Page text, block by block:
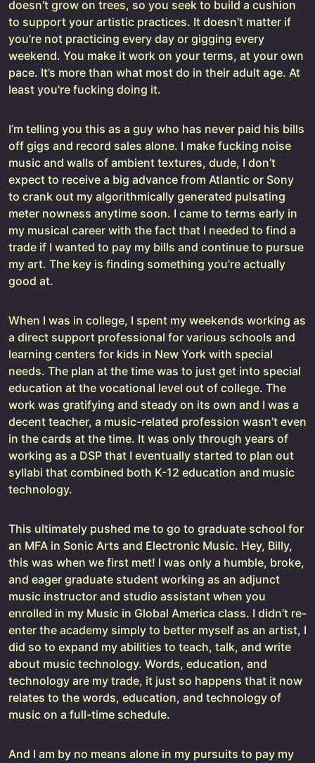
doesn’t grow on trees, so you seek to build a cushion
to support your artistic practices. It doesn’t matter if
you’re not practicing every day or gigging every
weekend. You make it work on your terms, at your own
pace. It’s more than what most do in their adult age. At
least you're fucking doing it.
I’m telling you this as a guy who has never paid his bills
off gigs and record sales alone. I make fucking noise
music and walls of ambient textures, dude, I don’t
expect to receive a big advance from Atlantic or Sony
to crank out my algorithmically generated pulsating
meter nowness anytime soon. I came to terms early in
my musical career with the fact that I needed to find a
trade if I wanted to pay my bills and continue to pursue
my art. The key is finding something you’re actually
good at.
When I was in college, I spent my weekends working as
a direct support professional for various schools and
learning centers for kids in New York with special
needs. The plan at the time was to just get into special
education at the vocational level out of college. The
work was gratifying and steady on its own and I was a
decent teacher, a music-related profession wasn’t even
in the cards at the time. It was only through years of
working as a DSP that I eventually started to plan out
syllabi that combined both K-12 education and music
technology.
This ultimately pushed me to go to graduate school for
an MFA in Sonic Arts and Electronic Music. Hey, Billy,
this was when we first met! I was only a humble, broke,
and eager graduate student working as an adjunct
music instructor and studio assistant when you
enrolled in my Music in Global America class. I didn’t re-
enter the academy simply to better myself as an artist, I
did so to expand my abilities to teach, talk, and write
about music technology. Words, education, and
technology are my trade, it just so happens that it now
relates to the words, education, and technology of
music on a full-time schedule.
And I am by no means alone in my pursuits to pay my